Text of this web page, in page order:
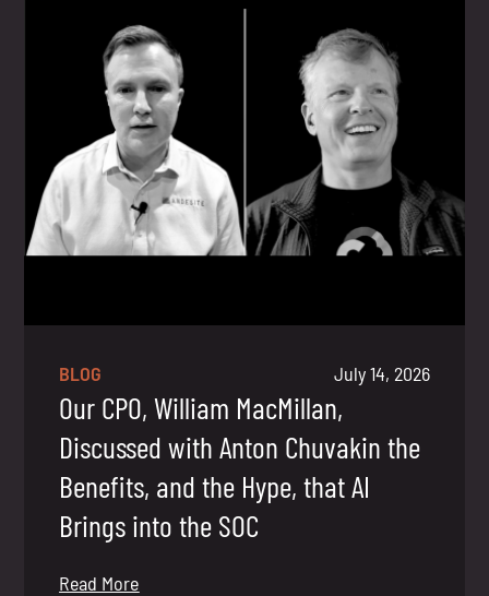
BLOG July 14, 2026
Our CPO, William MacMillan,
Discussed with Anton Chuvakin the
Benefits, and the Hype, that AI
Brings into the SOC
Read More